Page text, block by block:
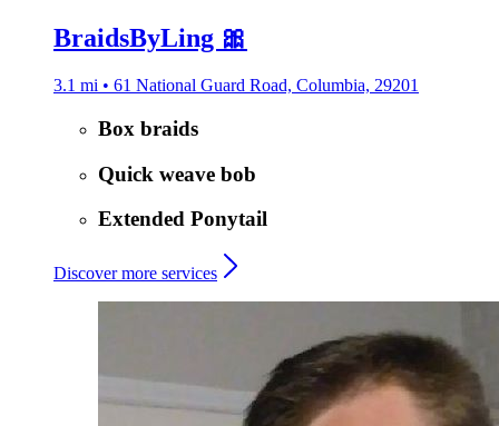
BraidsByLing 🎀
3.1 mi • 61 National Guard Road, Columbia, 29201
Box braids
Quick weave bob
Extended Ponytail
Discover more services